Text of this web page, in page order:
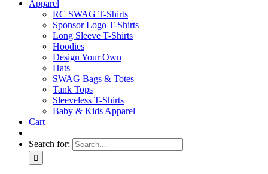
Apparel
RC SWAG T-Shirts
Sponsor Logo T-Shirts
Long Sleeve T-Shirts
Hoodies
Design Your Own
Hats
SWAG Bags & Totes
Tank Tops
Sleeveless T-Shirts
Baby & Kids Apparel
Cart
Search for: